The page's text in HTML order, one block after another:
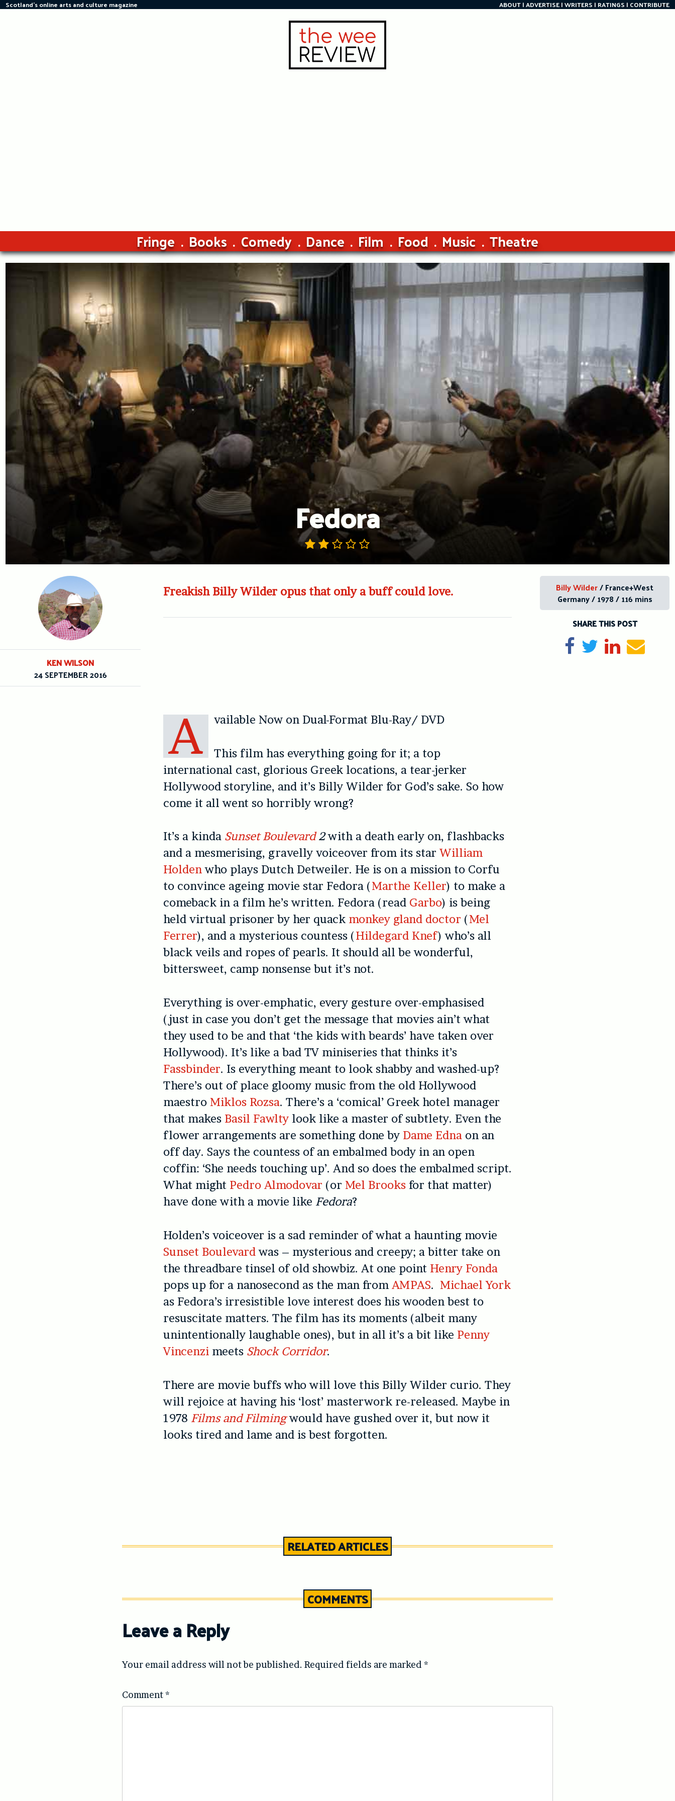
Skip
Scotland's online arts and culture magazine ABOUT ADVERTISE WRITERS RATINGS CONTRIBUTE
Fringe Books Comedy Dance Film Food Music Theatre
Fedora
Freakish Billy Wilder opus that only a buff could love.
A vailable Now on Dual-Format Blu-Ray/ DVD
This film has everything going for it; a top
international cast, glorious Greek locations, a tear-jerker
Hollywood storyline, and it’s Billy Wilder for God’s sake. So how
come it all went so horribly wrong?
It’s a kinda Sunset Boulevard2with a death early on, flashbacks
and a mesmerising, gravelly voiceover from its starWilliam
Holdenwho plays Dutch Detweiler. He is on a mission to Corfu
to convince ageing movie star Fedora (Marthe Keller) to make a
comeback in a film he’s written. Fedora (read Garbo) is being
held virtual prisoner by her quack monkey gland doctor (Mel
Ferrer), and a mysterious countess (Hildegard Knef) who’s all
black veils and ropes of pearls. It should all be wonderful,
bittersweet, camp nonsense but it’s not.
Everything is over-emphatic, every gesture over-emphasised
(just in case you don’t get the message that movies ain’t what
they used to be and that ‘the kids with beards’ have taken over
Hollywood). It’s like a bad TV miniseries that thinks it’s
Fassbinder. Is everything meant to look shabby and washed-up?
There’s out of place gloomy music from the old Hollywood
maestroMiklos Rozsa. There’s a ‘comical’ Greek hotel manager
that makes Basil Fawlty look like a master of subtlety. Even the
flower arrangements are something done by Dame Edna on an
off day. Says the countess of an embalmed body in an open
coffin: ‘She needs touching up’. And so does the embalmed script.
What might Pedro Almodovar (orMel Brooks for that matter)
have done with a movie like Fedora?
Holden’s voiceover is a sad reminder of what a haunting movie
Sunset Boulevardwas – mysterious and creepy; a bitter take on
the threadbare tinsel of old showbiz. At one point Henry Fonda
pops up for a nanosecond as the man fromAMPAS.Michael York
as Fedora’s irresistible love interest does his wooden best to
resuscitate matters. The film has its moments (albeit many
unintentionally laughable ones), but in all it’s a bit like Penny
Vincenzi meets Shock Corridor.
There are movie buffs who will love this Billy Wilder curio. They
will rejoice at having his ‘lost’ masterwork re-released. Maybe in
1978 Films and Filmingwould have gushed over it, but now it
looks tired and lame and is best forgotten.
KEN WILSON
24 SEPTEMBER 2016
Billy Wilder/ France+West
Germany / 1978 / 116 mins
SHARE THIS POST
Share on Facebook
TweetShare on
Send
RELATED ARTICLES
COMMENTS
Leave a Reply
Your email address will not be published. Required fields are marked *
Comment*